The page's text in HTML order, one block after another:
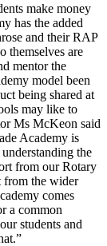
make money
has the added
and their RAP
themselves are
mentor the
model been
being shared at
may like to
Ms McKeon said
Academy is
the
from our Rotary
from the wider
comes
a common
students and